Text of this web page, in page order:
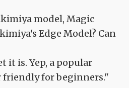
model, Magic
Edge Model? Can
it is. Yep, a popular
friendly for beginners."